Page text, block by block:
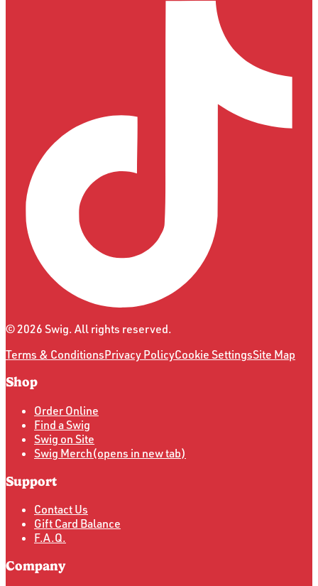
© 2026 Swig. All rights reserved.
Terms & ConditionsPrivacy PolicyCookie SettingsSite Map
Shop
Order Online
Find a Swig
Swig on Site
Swig Merch(opens in new tab)
Support
Contact Us
Gift Card Balance
F.A.Q.
Company